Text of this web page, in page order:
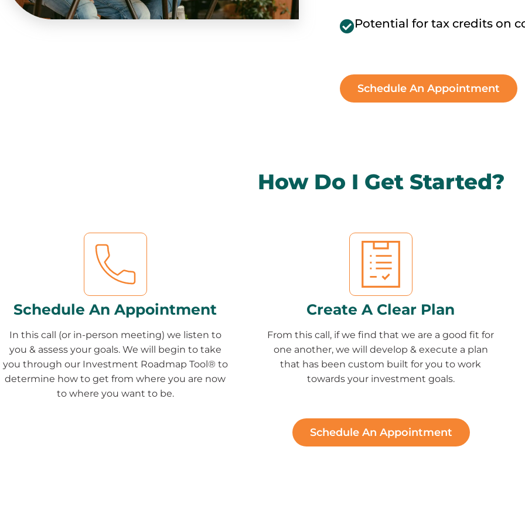
Potential for tax credits on
Schedule An Appointment
How Do I Get Started?
Schedule An Appointment
In this call (or in-person meeting) we listen to
you & assess your goals. We will begin to take
you through our Investment Roadmap Tool® to
determine how to get from where you are now
to where you want to be.
Create A Clear Plan
From this call, if we find that we are a good fit for
one another, we will develop & execute a plan
that has been custom built for you to work
towards your investment goals.
Schedule An Appointment